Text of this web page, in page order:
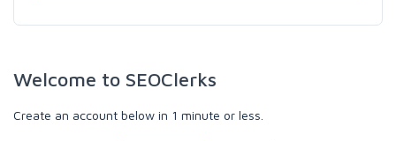
Welcome to SEOClerks
Create an account below in 1 minute or less.